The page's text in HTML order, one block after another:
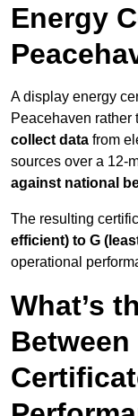
Energy
A display energy
Peacehaven rather
collect data from
sources over a 12-
against national
The resulting
efficient) to G
operational
What’s